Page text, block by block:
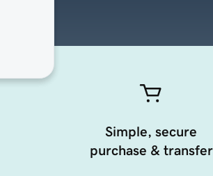
Simple, secure
purchase & transfer